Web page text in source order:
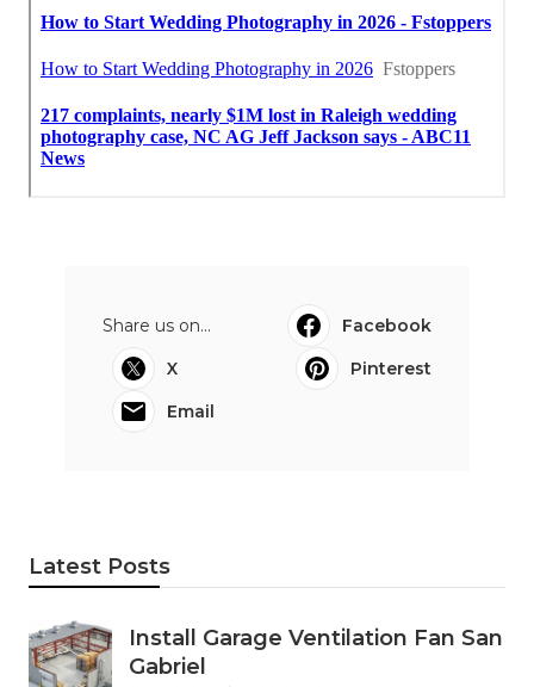
Share us on...
Facebook
X
Pinterest
Email
Latest Posts
Install Garage Ventilation Fan San
Gabriel